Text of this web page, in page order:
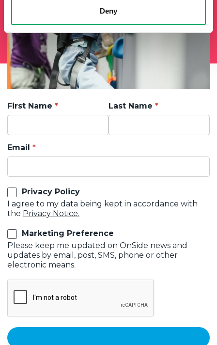
Deny
First Name Last Name
Email
Privacy Policy
I agree to my data being kept in accordance with
the Privacy Notice.
Marketing Preference
Please keep me updated on OnSide news and
updates by email, post, SMS, phone or other
electronic means.